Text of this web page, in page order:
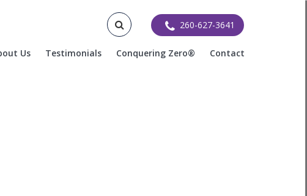
260-627-3641
Us Testimonials Conquering Zero® Contact